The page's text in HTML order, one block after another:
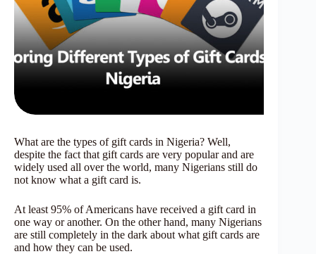
What are the types of gift cards in Nigeria? Well,
despite the fact that gift cards are very popular and are
widely used all over the world, many Nigerians still do
not know what a gift card is.
At least 95% of Americans have received a gift card in
one way or another. On the other hand, many Nigerians
are still completely in the dark about what gift cards are
and how they can be used.